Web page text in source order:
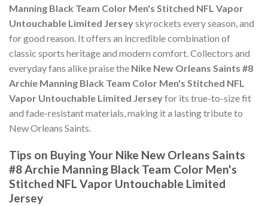
Manning Black Team Color Men's Stitched NFL Vapor
Untouchable Limited Jerseyskyrockets every season, and
for good reason. It offers an incredible combination of
classic sports heritage and modern comfort. Collectors and
everyday fans alike praise the Nike New Orleans Saints #8
Archie Manning Black Team Color Men's Stitched NFL
Vapor Untouchable Limited Jerseyfor its true-to-size fit
and fade-resistant materials, making it a lasting tribute to
New Orleans Saints.
Tips on Buying Your Nike New Orleans Saints
#8 Archie Manning Black Team Color Men's
Stitched NFL Vapor Untouchable Limited
Jersey